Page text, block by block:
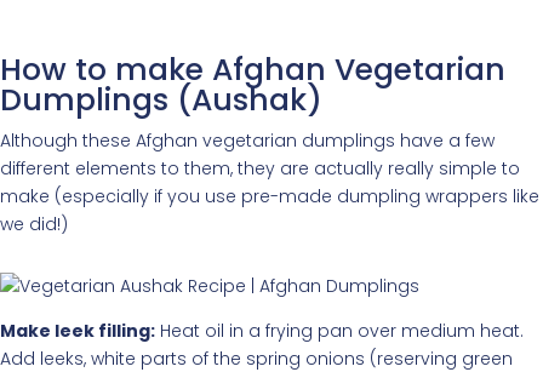
How to make Afghan Vegetarian
Dumplings (Aushak)
Although these Afghan vegetarian dumplings have a few
different elements to them, they are actually really simple to
make (especially if you use pre-made dumpling wrappers like
we did!)
Make leek filling: Heat oil in a frying pan over medium heat.
Add leeks, white parts of the spring onions (reserving green